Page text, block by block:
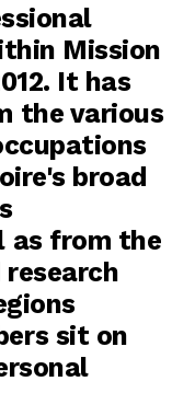
Mission
It has
the various
broad
as from the
sit on